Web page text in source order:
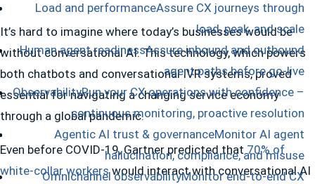
Load and performanceAssure CX journeys through
load, peak, and scale
Human agent readinessAssure inbound and outbound
agent paths before go-live
ObservabilityRun your CX operations with confidence –
continuous monitoring, proactive resolution
Agentic AI trust & governanceMonitor AI agent
hallucination, compliance, and misuse
Omnichannel observabilityMonitor end-to-end CX
It’s hard to imagine where today’s businesses would be
without conversational AI. This technology, which powers
both chatbots and conversational IVR systems, proved
essential for navigating a changing service economy
through a global pandemic.
Even before COVID-19, Gartner predicted that70% of
white-collar workerswould interact with conversational AI